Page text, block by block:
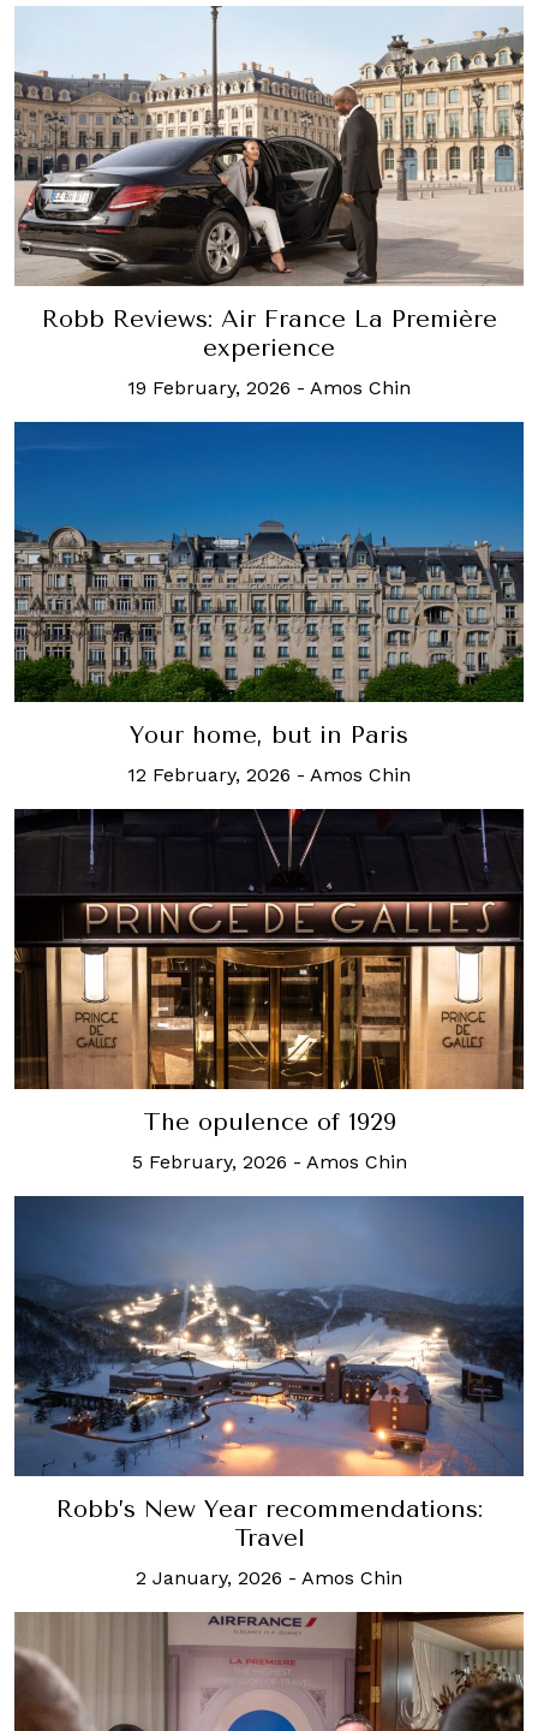
Robb Reviews: Air France La Première
experience
19 February, 2026 - Amos Chin
Your home, but in Paris
12 February, 2026 - Amos Chin
The opulence of 1929
5 February, 2026 - Amos Chin
Robb’s New Year recommendations:
Travel
2 January, 2026 - Amos Chin